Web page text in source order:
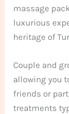
massage
luxurious
heritage of
Couple and
allowing you
friends or
treatments